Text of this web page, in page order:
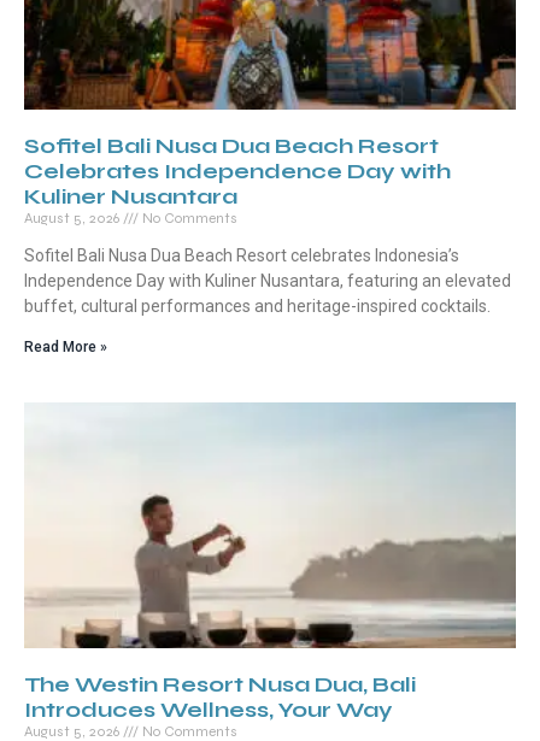
Sofitel Bali Nusa Dua Beach Resort
Celebrates Independence Day with
Kuliner Nusantara
August 5, 2026 No Comments
Sofitel Bali Nusa Dua Beach Resort celebrates Indonesia’s
Independence Day with Kuliner Nusantara, featuring an elevated
buffet, cultural performances and heritage-inspired cocktails.
Read More »
The Westin Resort Nusa Dua, Bali
Introduces Wellness, Your Way
August 5, 2026 No Comments